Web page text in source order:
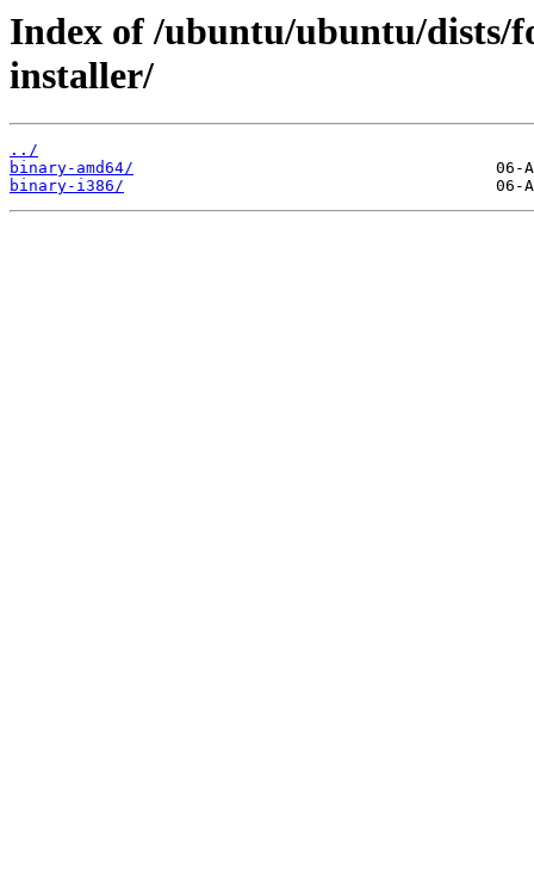
Index of /ubuntu/ubuntu/dists/
installer/
../
binary-amd64/
binary-i386/